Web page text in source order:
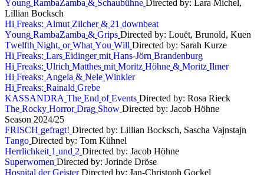
Young RambaZamba & Schaubühne Directed by: Lara Michel,
Lillian Bocksch
Hi Freaks: Almut Zilcher & 21 downbeat
Young RambaZamba & Grips Directed by: Louët, Brunold, Kuen
Twelfth Night, or What You Will Directed by: Sarah Kurze
Hi Freaks: Lars Eidinger mit Hans-Jörn Brandenburg
Hi Freaks: Ulrich Matthes mit Moritz Höhne & Moritz Ilmer
Hi Freaks: Angela & Nele Winkler
Hi Freaks: Rainald Grebe
KASSANDRA The End of Events Directed by: Rosa Rieck
The Rocky Horror Drag Show Directed by: Jacob Höhne
Season 2024/25
FRISCH gefragt! Directed by: Lillian Bocksch, Sascha Vajnstajn
Tango Directed by: Tom Kühnel
Herrlichkeit 1 und 2 Directed by: Jacob Höhne
Superwomen Directed by: Jorinde Dröse
Hospital der Geister Directed by: Jan-Christoph Gockel